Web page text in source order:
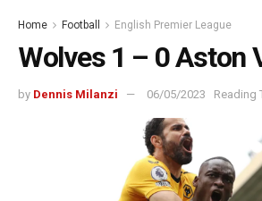
Home Football English Premier League
Wolves 1 – 0 Aston
by Dennis Milanzi 06/05/2023 Reading